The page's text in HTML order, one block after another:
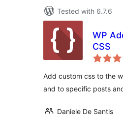
Tested with 6.7.6
WP
CSS
Add custom css to the
and to specific posts
Daniele De Santis